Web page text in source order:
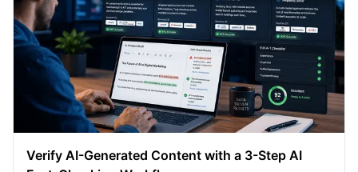
Verify AI-Generated Content with a 3-Step AI